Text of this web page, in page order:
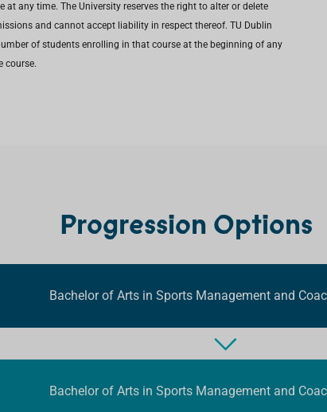
any time. The University reserves the right to alter or delete
and cannot accept liability in respect thereof. TU Dublin
of students enrolling in that course at the beginning of any
course.
Progression Options
Bachelor of Arts in Sports Management and
Bachelor of Arts in Sports Management and